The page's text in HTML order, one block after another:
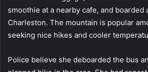
smoothie at a nearby cafe, and boarded
Charleston. The mountain is popular
seeking nice hikes and cooler
Police believe she deboarded the bus